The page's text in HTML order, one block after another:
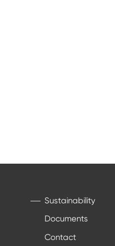
Sustainability
Documents
Contact